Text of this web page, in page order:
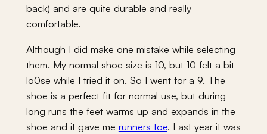
back) and are quite durable and really
comfortable.
Although I did make one mistake while selecting
them. My normal shoe size is 10, but 10 felt a bit
lo0se while I tried it on. So I went for a 9. The
shoe is a perfect fit for normal use, but during
long runs the feet warms up and expands in the
shoe and it gave me runners toe. Last year it was